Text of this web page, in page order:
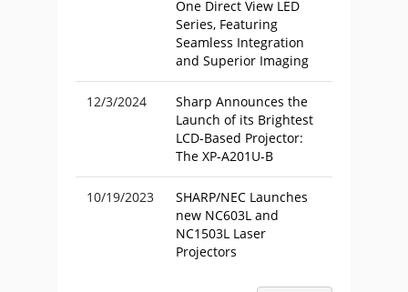
One Direct View LED
Series, Featuring
Seamless Integration
and Superior Imaging
12/3/2024
Sharp Announces the
Launch of its Brightest
LCD-Based Projector:
The XP-A201U-B
10/19/2023
SHARP/NEC Launches
new NC603L and
NC1503L Laser
Projectors